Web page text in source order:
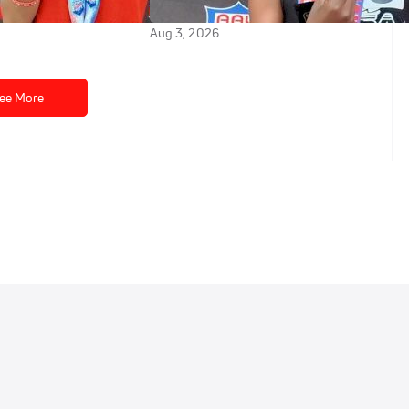
AAU Junior
at 2026 AAU Junior Olympics
Aug 3, 2026
More